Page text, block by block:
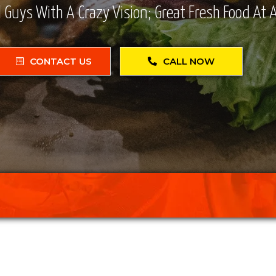
Guys With A Crazy Vision; Great Fresh Food At
CONTACT US CALL NOW